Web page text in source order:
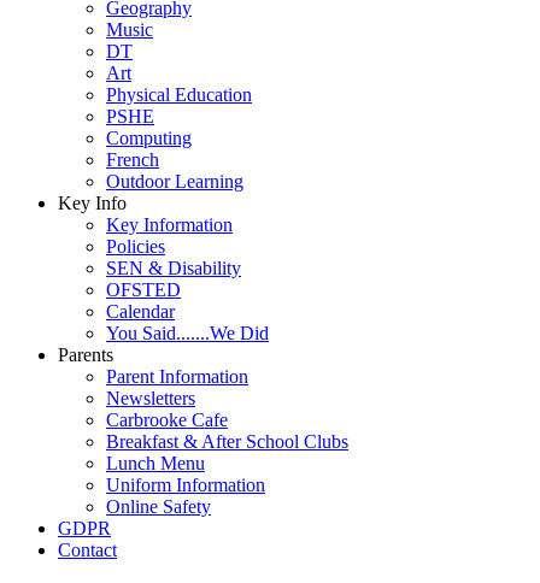
Geography
Music
DT
Art
Physical Education
PSHE
Computing
French
Outdoor Learning
Key Info
Key Information
Policies
SEN & Disability
OFSTED
Calendar
You Said.......We Did
Parents
Parent Information
Newsletters
Carbrooke Cafe
Breakfast & After School Clubs
Lunch Menu
Uniform Information
Online Safety
GDPR
Contact